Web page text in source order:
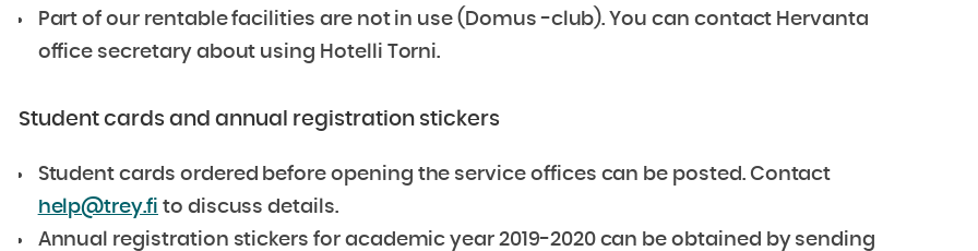
Part of our rentable facilities are not in use (Domus -club). You can contact Hervanta
office secretary about using Hotelli Torni.
Student cards and annual registration stickers
Student cards ordered before opening the service offices can be posted. Contact
help@trey.fi to discuss details.
Annual registration stickers for academic year 2019-2020 can be obtained by sending